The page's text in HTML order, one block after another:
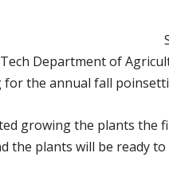
Department of
the annual fall
growing the plants the
the plants will be ready